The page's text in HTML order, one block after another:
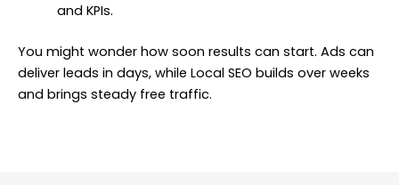
and KPIs.
You might wonder how soon results can start. Ads can
deliver leads in days, while Local SEO builds over weeks
and brings steady free traffic.